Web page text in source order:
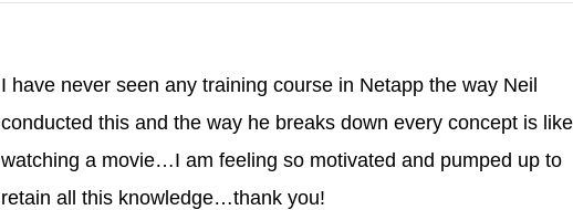
I have never seen any training course in Netapp the way Neil
conducted this and the way he breaks down every concept is like
watching a movie…I am feeling so motivated and pumped up to
retain all this knowledge…thank you!